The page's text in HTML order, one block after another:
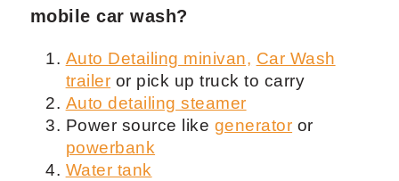
mobile car wash?
Auto Detailing minivan, Car Wash
trailer or pick up truck to carry
Auto detailing steamer
Power source like generator or
powerbank
Water tank